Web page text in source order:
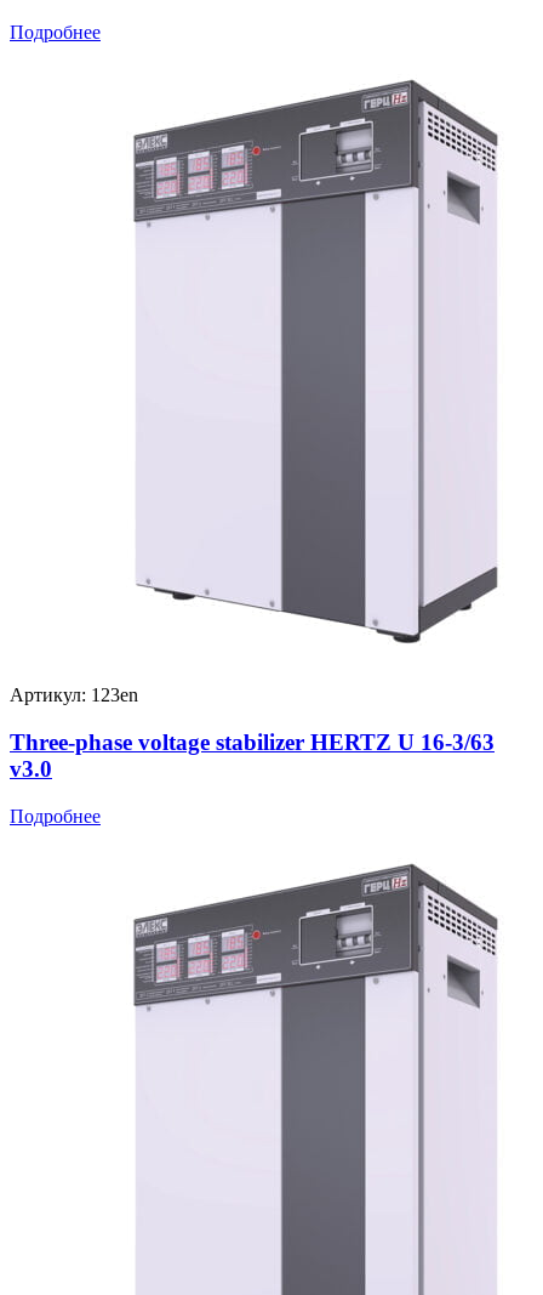
Подробнее
Артикул: 123en
Three-phase voltage stabilizer HERTZ U 16-3/63
v3.0
Подробнее